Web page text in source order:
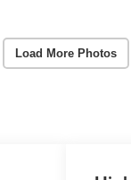
Load More Photos